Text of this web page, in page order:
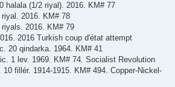
halala (1/2 riyal). 2016. KM# 77
2016. KM# 78
2016. KM# 79
2016 Turkish coup d'état attempt
20 qindarka. 1964. KM# 41
1 lev. 1969. KM# 74. Socialist Revolution
10 fillér. 1914-1915. KM# 494. Copper-Nickel-